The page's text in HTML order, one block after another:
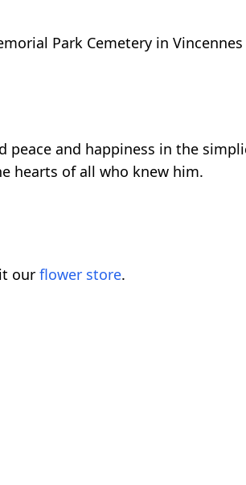
Park Cemetery in
peace and happiness in the
hearts of all who knew him.
our flower store.